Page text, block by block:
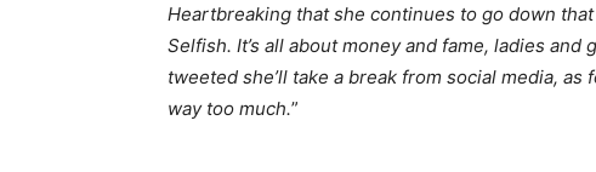
Heartbreaking that she continues to go down
Selfish. It’s all about money and fame, ladies
tweeted she’ll take a break from social media,
way too much.”